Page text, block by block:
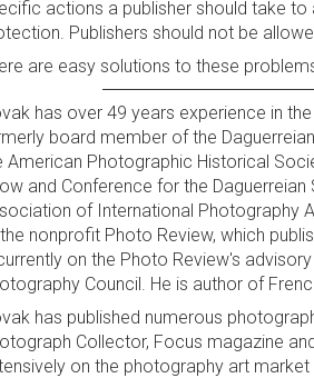
actions a publisher should take
Publishers should not be
are easy solutions to these
has over 49 years experience in
board member of the
American Photographic Historical
and Conference for the
of International Photography
nonprofit Photo Review, which
on the Photo Review's
Council. He is author of
has published numerous
Collector, Focus magazine
on the photography art